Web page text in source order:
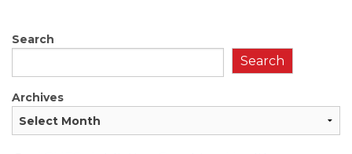
Search
Search
Archives